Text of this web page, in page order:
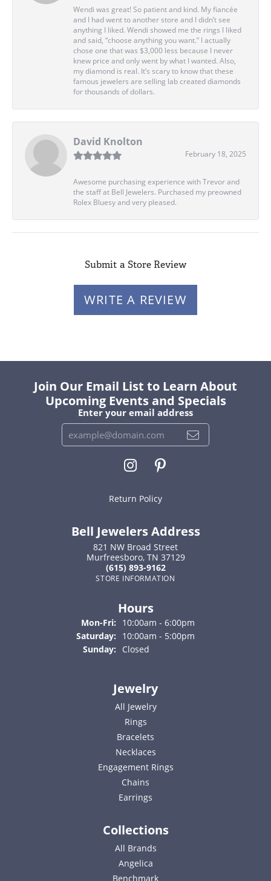
Wendi was great! So patient and kind. My fiancée
and I had went to another store and I didn’t see
anything I liked. Wendi showed me the rings I liked
and said, “choose anything you want.” I actually
chose one that was $3,000 less because I never
knew price and only went by what I wanted. Also,
my diamond is real. It’s scary to know that these
famous jewelers are selling lab created diamonds
for thousands of dollars.
David Knolton
February 18, 2025
Awesome purchasing experience with Trevor and
the staff at Bell Jewelers. Purchased my preowned
Rolex Bluesy and very pleased.
Submit a Store Review
WRITE A REVIEW
Join Our Email List to Learn About
Upcoming Events and Specials
Enter your email address
Return Policy
Bell Jewelers Address
821 NW Broad Street
Murfreesboro, TN 37129
(615) 893-9162
STORE INFORMATION
Hours
Mon-Fri: Monday - Friday:
10:00am - 6:00pm
Saturday:
10:00am - 5:00pm
Sunday:
Closed
Jewelry
All Jewelry
Rings
Bracelets
Necklaces
Engagement Rings
Chains
Earrings
Collections
All Brands
Angelica
Benchmark